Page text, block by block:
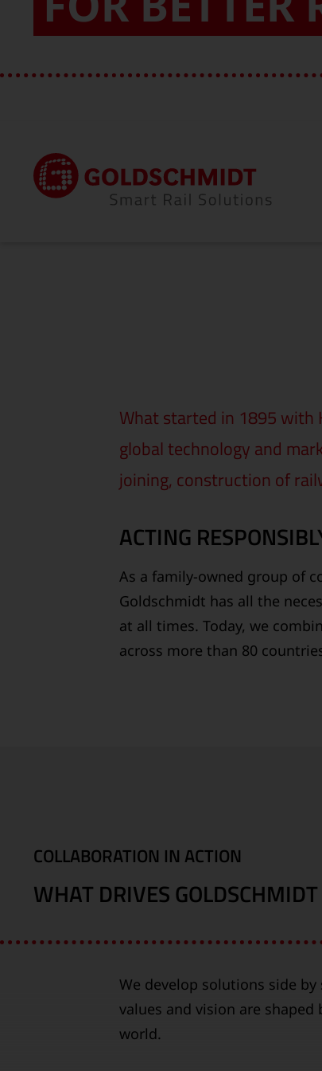
Home About Us
What started in 1895 with
global technology and
joining, construction of
ACTING
As a family-owned group of
Goldschmidt has all the
at all times. Today, we
across more than 80
COLLABORATION IN ACTION
WHAT DRIVES GOLDSCHMIDT
We develop solutions side
values and vision are
world.